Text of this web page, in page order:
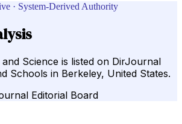
· System-Derived Authority
Science is listed on DirJournal
Schools in Berkeley, United States.
Editorial Board